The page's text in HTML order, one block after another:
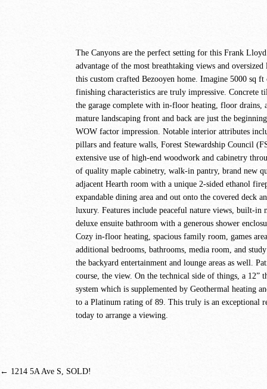
The Canyons are the perfect setting for this Frank
advantage of the most breathtaking views and
this custom crafted Bezooyen home. Imagine 5000 sq
finishing characteristics are truly impressive. Concrete
the garage complete with in-floor heating, floor drains,
mature landscaping front and back are just the
WOW factor impression. Notable interior attributes
pillars and feature walls, Forest Stewardship Council
extensive use of high-end woodwork and cabinetry
of quality maple cabinetry, walk-in pantry, brand new
adjacent Hearth room with a unique 2-sided ethanol
expandable dining area and out onto the covered deck
luxury. Features include peaceful nature views, built-in
deluxe ensuite bathroom with a generous shower
Cozy in-floor heating, spacious family room, games
additional bedrooms, bathrooms, media room, and
the backyard entertainment and lounge areas as well.
course, the view. On the technical side of things, a 12”
system which is supplemented by Geothermal heating
to a Platinum rating of 89. This truly is an exceptional
today to arrange a viewing.
← 1214 5A Ave S, SOLD!